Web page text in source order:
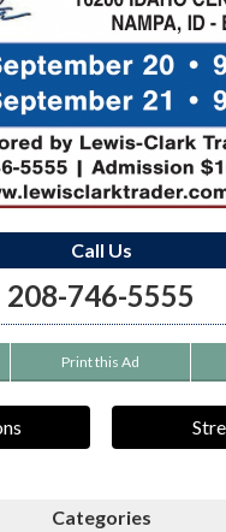
Call Us
208-746-5555
Print this Ad
Categories